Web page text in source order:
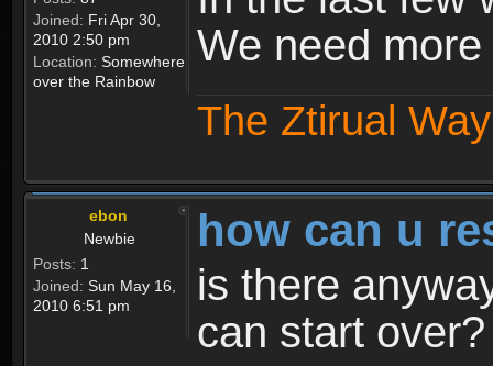
Joined: Fri Apr 30,
2010 2:50 pm
Location: Somewhere
over the Rainbow
We need
The Ztirual
ebon
Newbie
Posts: 1
Joined: Sun May 16,
2010 6:51 pm
how can u
is there
can start over?